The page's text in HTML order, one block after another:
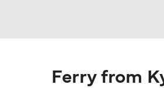
Ferry from